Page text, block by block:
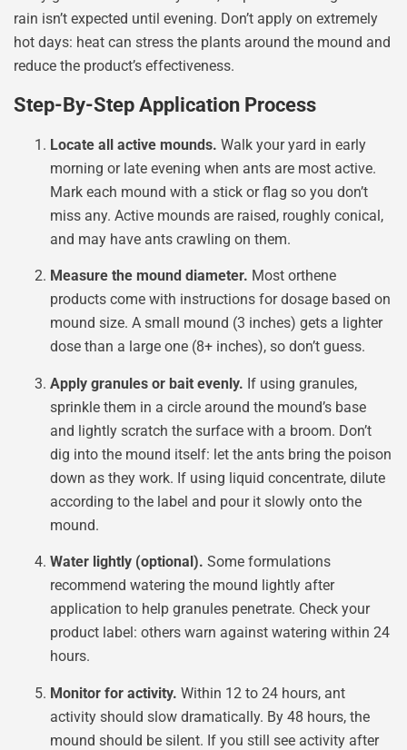
rain isn’t expected until evening. Don’t apply on extremely
hot days: heat can stress the plants around the mound and
reduce the product’s effectiveness.
Step-By-Step Application Process
Locate all active mounds. Walk your yard in early
morning or late evening when ants are most active.
Mark each mound with a stick or flag so you don’t
miss any. Active mounds are raised, roughly conical,
and may have ants crawling on them.
Measure the mound diameter. Most orthene
products come with instructions for dosage based on
mound size. A small mound (3 inches) gets a lighter
dose than a large one (8+ inches), so don’t guess.
Apply granules or bait evenly. If using granules,
sprinkle them in a circle around the mound’s base
and lightly scratch the surface with a broom. Don’t
dig into the mound itself: let the ants bring the poison
down as they work. If using liquid concentrate, dilute
according to the label and pour it slowly onto the
mound.
Water lightly (optional). Some formulations
recommend watering the mound lightly after
application to help granules penetrate. Check your
product label: others warn against watering within 24
hours.
Monitor for activity. Within 12 to 24 hours, ant
activity should slow dramatically. By 48 hours, the
mound should be silent. If you still see activity after